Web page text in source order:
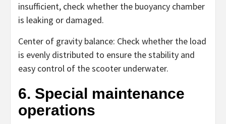
insufficient, check whether the buoyancy chamber
is leaking or damaged.
Center of gravity balance: Check whether the load
is evenly distributed to ensure the stability and
easy control of the scooter underwater.
6. Special maintenance
operations